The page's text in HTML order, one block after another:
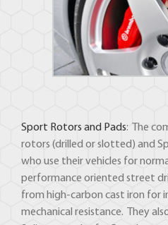
Sport Rotors and Pads: The
rotors (drilled or slotted) and
who use their vehicles for
performance oriented street
from high-carbon cast iron for
mechanical resistance. They